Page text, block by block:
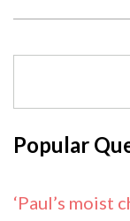
Popular
‘Paul’s moist